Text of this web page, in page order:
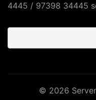
4445 / 97398 34445
© 2026